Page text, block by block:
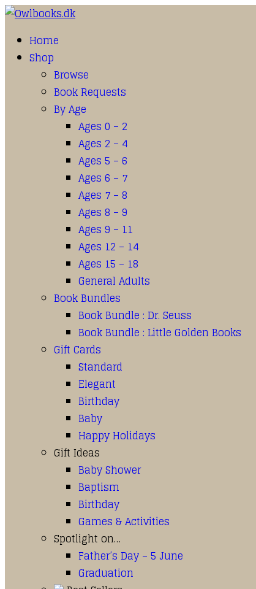
Home
Shop
Browse
Book Requests
By Age
Ages 0 – 2
Ages 2 – 4
Ages 5 – 6
Ages 6 – 7
Ages 7 – 8
Ages 8 – 9
Ages 9 – 11
Ages 12 – 14
Ages 15 – 18
General Adults
Book Bundles
Book Bundle : Dr. Seuss
Book Bundle : Little Golden Books
Gift Cards
Standard
Elegant
Birthday
Baby
Happy Holidays
Gift Ideas
Baby Shower
Baptism
Birthday
Games & Activities
Spotlight on…
Father’s Day – 5 June
Graduation